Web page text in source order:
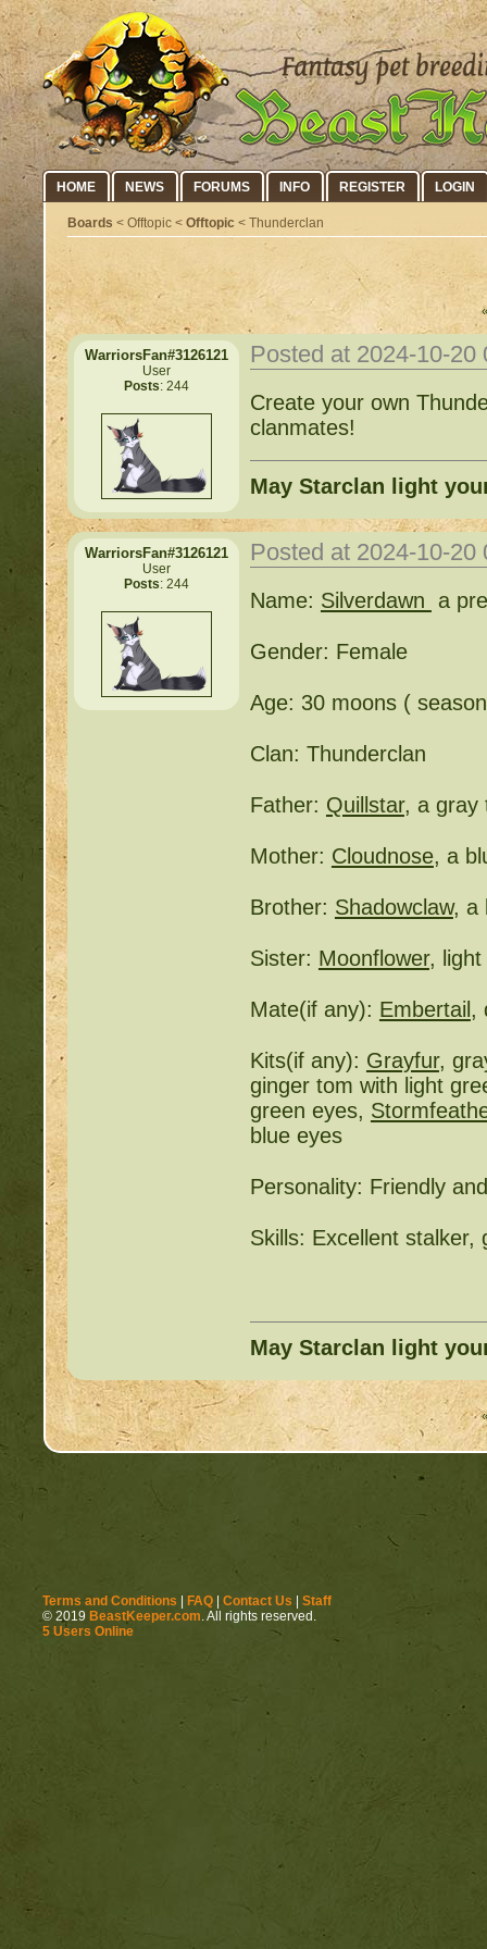
HOME NEWS FORUMS INFO REGISTER LOGIN
Boards < Offtopic < Offtopic < Thunderclan
WarriorsFan#3126121
User
Posts: 244
Posted at 2024-10-
Create your own
clanmates!
May Starclan light
WarriorsFan#3126121
User
Posts: 244
Posted at 2024-10-
Name: Silverdawn a
Gender: Female
Age: 30 moons (
Clan: Thunderclan
Father: Quillstar, a gray
Mother: Cloudnose, a
Brother: Shadowclaw, a
Sister: Moonflower, light
Mate(if any): Embertail ,
Kits(if any): Grayfur,
ginger tom with light
green eyes,
blue eyes
Personality: Friendly
Skills: Excellent stalker,
May Starclan light
Terms and Conditions | FAQ | Contact Us | Staff
© 2019 BeastKeeper.com . All rights reserved.
5 Users Online